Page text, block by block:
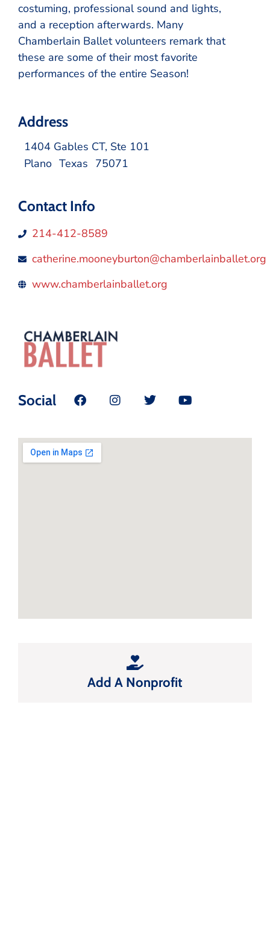
costuming, professional sound and lights,
and a reception afterwards. Many
Chamberlain Ballet volunteers remark that
these are some of their most favorite
performances of the entire Season!
Address
1404 Gables CT, Ste 101
Plano Texas 75071
Contact Info
214-412-8589
catherine.mooneyburton@chamberlainballet.org
www.chamberlainballet.org
Social
Add A Nonprofit